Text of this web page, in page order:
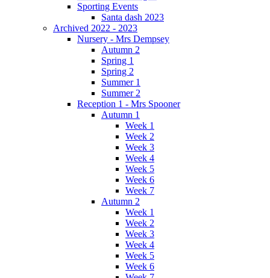
Sporting Events
Santa dash 2023
Archived 2022 - 2023
Nursery - Mrs Dempsey
Autumn 2
Spring 1
Spring 2
Summer 1
Summer 2
Reception 1 - Mrs Spooner
Autumn 1
Week 1
Week 2
Week 3
Week 4
Week 5
Week 6
Week 7
Autumn 2
Week 1
Week 2
Week 3
Week 4
Week 5
Week 6